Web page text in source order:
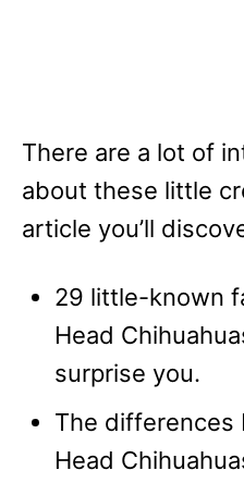
There are a lot of
about these little
article you’ll
29 little-known
Head
surprise you.
The differences
Head